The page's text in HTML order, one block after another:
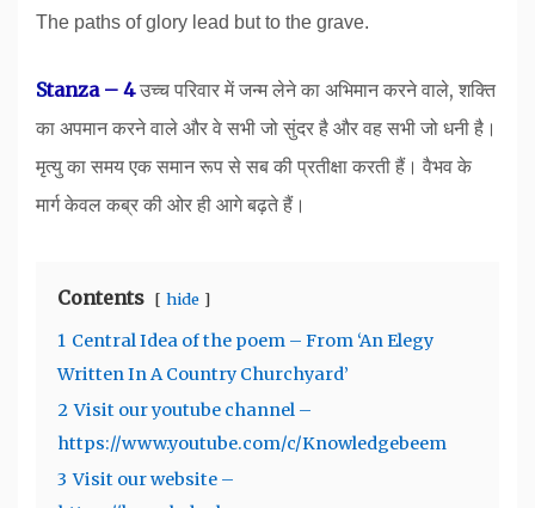
The paths of glory lead but to the grave.
Stanza – 4उच्च परिवार में जन्म लेने का अभिमान करने वाले, शक्ति
का अपमान करने वाले और वे सभी जो सुंदर है और वह सभी जो धनी है।
मृत्यु का समय एक समान रूप से सब की प्रतीक्षा करती हैं। वैभव के
मार्ग केवल कब्र की ओर ही आगे बढ़ते हैं।
Contents hide
1 Central Idea of the poem – From ‘An Elegy
Written In A Country Churchyard’
2 Visit our youtube channel –
https://www.youtube.com/c/Knowledgebeem
3 Visit our website –